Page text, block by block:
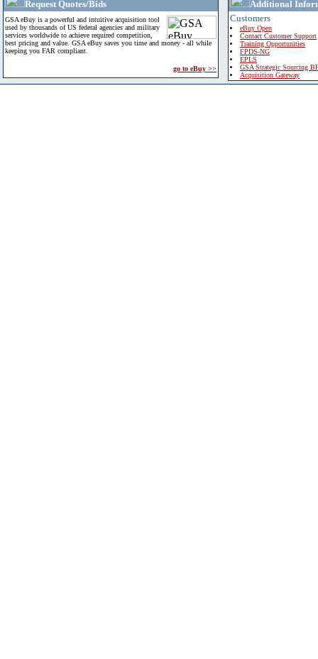
Request Quotes/Bids
GSA eBuy is a powerful and intuitive acquisition tool
used by thousands of US federal agencies and military
services worldwide to achieve required competition,
best pricing and value. GSA eBuy saves you time and money - all while
keeping you FAR compliant.
go to eBuy >>
Additional
Customers
eBuy Open
Contact Customer Support
Training Opportunities
FPDS-NG
EPLS
GSA Strategic Sourcing
Acquisition Gateway